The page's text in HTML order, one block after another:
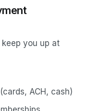
you up at
ACH, cash)